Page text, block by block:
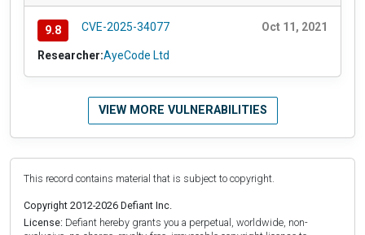
9.8 CVE-2025-34077 Oct 11, 2021
Researcher:AyeCode Ltd
VIEW MORE VULNERABILITIES
This record contains material that is subject to copyright.
Copyright 2012-2026 Defiant Inc.
License: Defiant hereby grants you a perpetual, worldwide, non-